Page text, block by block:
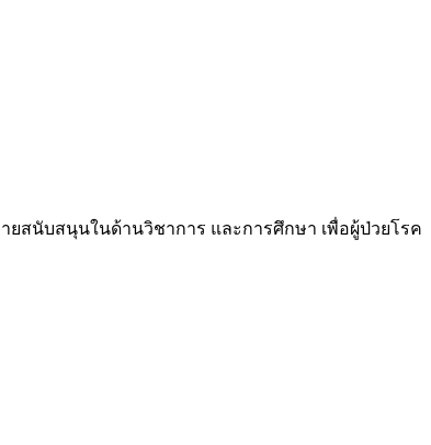
มายสนับสนุนในด้านวิชาการ และการศึกษา เพื่อผู้ป่วยโรค